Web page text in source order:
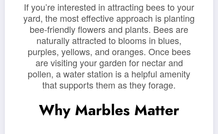
If you’re interested in attracting bees to your
yard, the most effective approach is planting
bee-friendly flowers and plants. Bees are
naturally attracted to blooms in blues,
purples, yellows, and oranges. Once bees
are visiting your garden for nectar and
pollen, a water station is a helpful amenity
that supports them as they forage.
Why Marbles Matter